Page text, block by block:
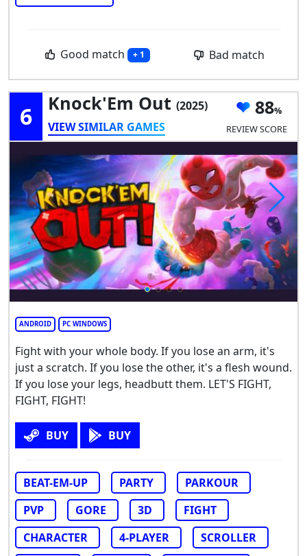
Good match + 1 Bad match
6 Knock'Em Out (2025)
VIEW SIMILAR GAMES
88
REVIEW SCORE
ANDROID PC WINDOWS
Fight with your whole body. If you lose an arm, it's
just a scratch. If you lose the other, it's a flesh wound.
If you lose your legs, headbutt them. LET'S FIGHT,
FIGHT, FIGHT!
BUY BUY
BEAT-EM-UP PARTY
PARKOUR
PVP
GORE 3D
FIGHT
CHARACTER
4-PLAYER
SCROLLER